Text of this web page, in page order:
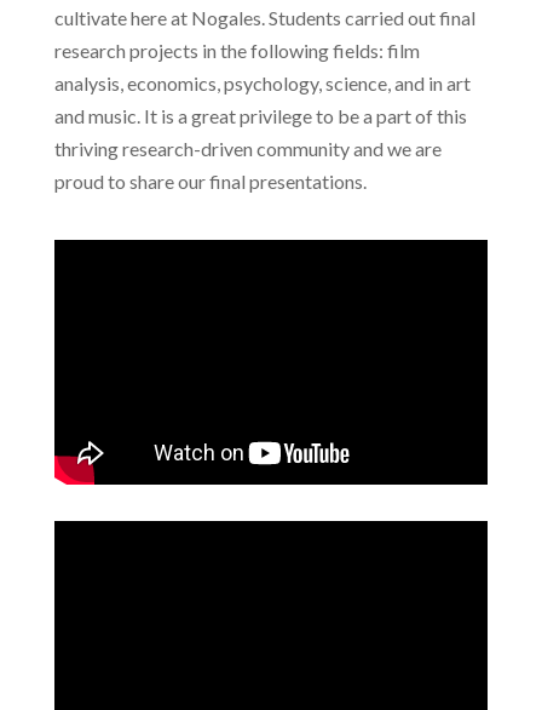
cultivate here at Nogales. Students carried out final
research projects in the following fields: film
analysis, economics, psychology, science, and in art
and music. It is a great privilege to be a part of this
thriving research-driven community and we are
proud to share our final presentations.